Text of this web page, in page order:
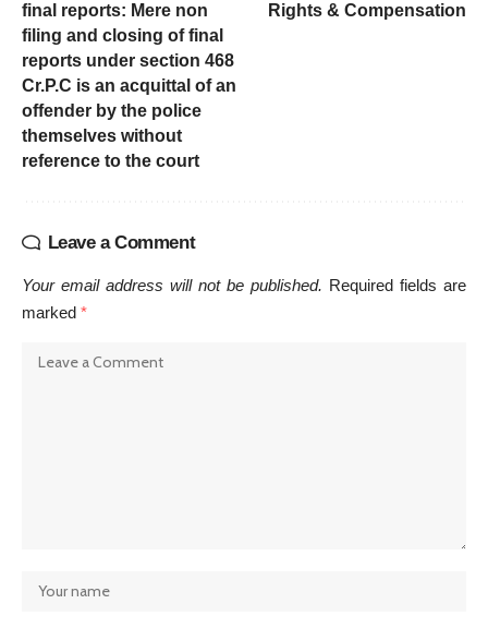
final reports: Mere non
filing and closing of final
reports under section 468
Cr.P.C is an acquittal of an
offender by the police
themselves without
reference to the court
Rights & Compensation
Leave a Comment
Your email address will not be published. Required fields are
marked *